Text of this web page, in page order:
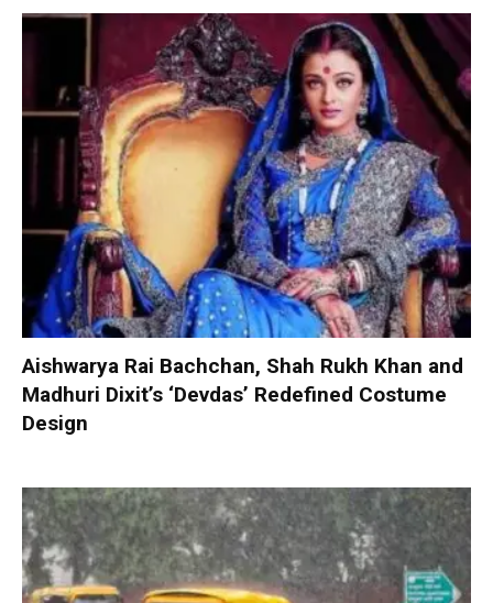
Aishwarya Rai Bachchan, Shah Rukh Khan and
Madhuri Dixit’s ‘Devdas’ Redefined Costume
Design